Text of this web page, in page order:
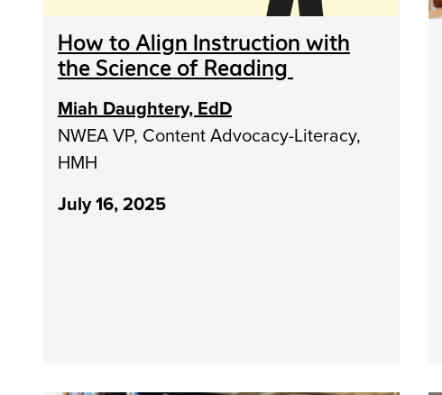
How to Align Instruction with
the Science of Reading
Miah Daughtery, EdD
NWEA VP, Content Advocacy-Literacy,
HMH
July 16, 2025